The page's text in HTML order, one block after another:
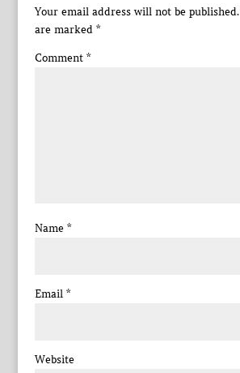
Your email address will not be published.
are marked *
Comment *
Name *
Email *
Website